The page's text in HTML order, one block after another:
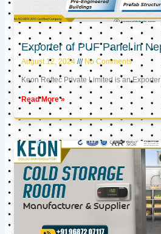
Exporter of PUF Panel in
August 12, 2024 No Comments
Keon Reftec Private Limited is an
Read More »